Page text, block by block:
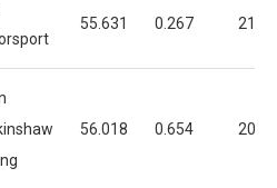
55.631 0.267 21
56.018 0.654 20